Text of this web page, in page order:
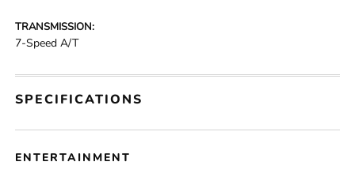
TRANSMISSION:
7-Speed A/T
SPECIFICATIONS
ENTERTAINMENT